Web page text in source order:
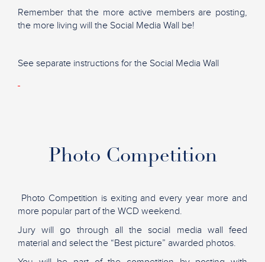
Remember that the more active members are posting,
the more living will the Social Media Wall be!
See separate instructions for the Social Media Wall
Photo Competition
Photo Competition is exiting and every year more and
more popular part of the WCD weekend.
Jury will go through all the social media wall feed
material and select the “Best picture” awarded photos.